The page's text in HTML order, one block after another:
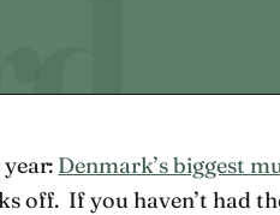
Denmark’s biggest
off. If you haven’t had